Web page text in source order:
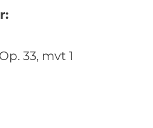
33, mvt 1